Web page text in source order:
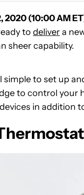
2020 (10:00 AM
to delivera
sheer capability.
to set up
to control your
devices in addition